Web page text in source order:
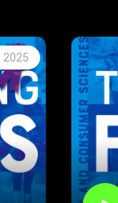
2025